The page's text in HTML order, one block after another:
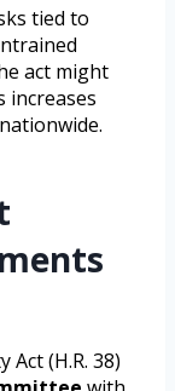
tied to
act might
increases
Act (H.R. 38)